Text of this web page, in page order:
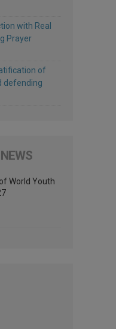
with Real
Prayer
of
defending
World Youth